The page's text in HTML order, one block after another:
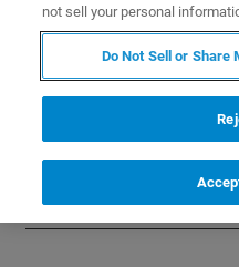
EMAIL
COMPANY/
not sell your personal
Do Not Sell or